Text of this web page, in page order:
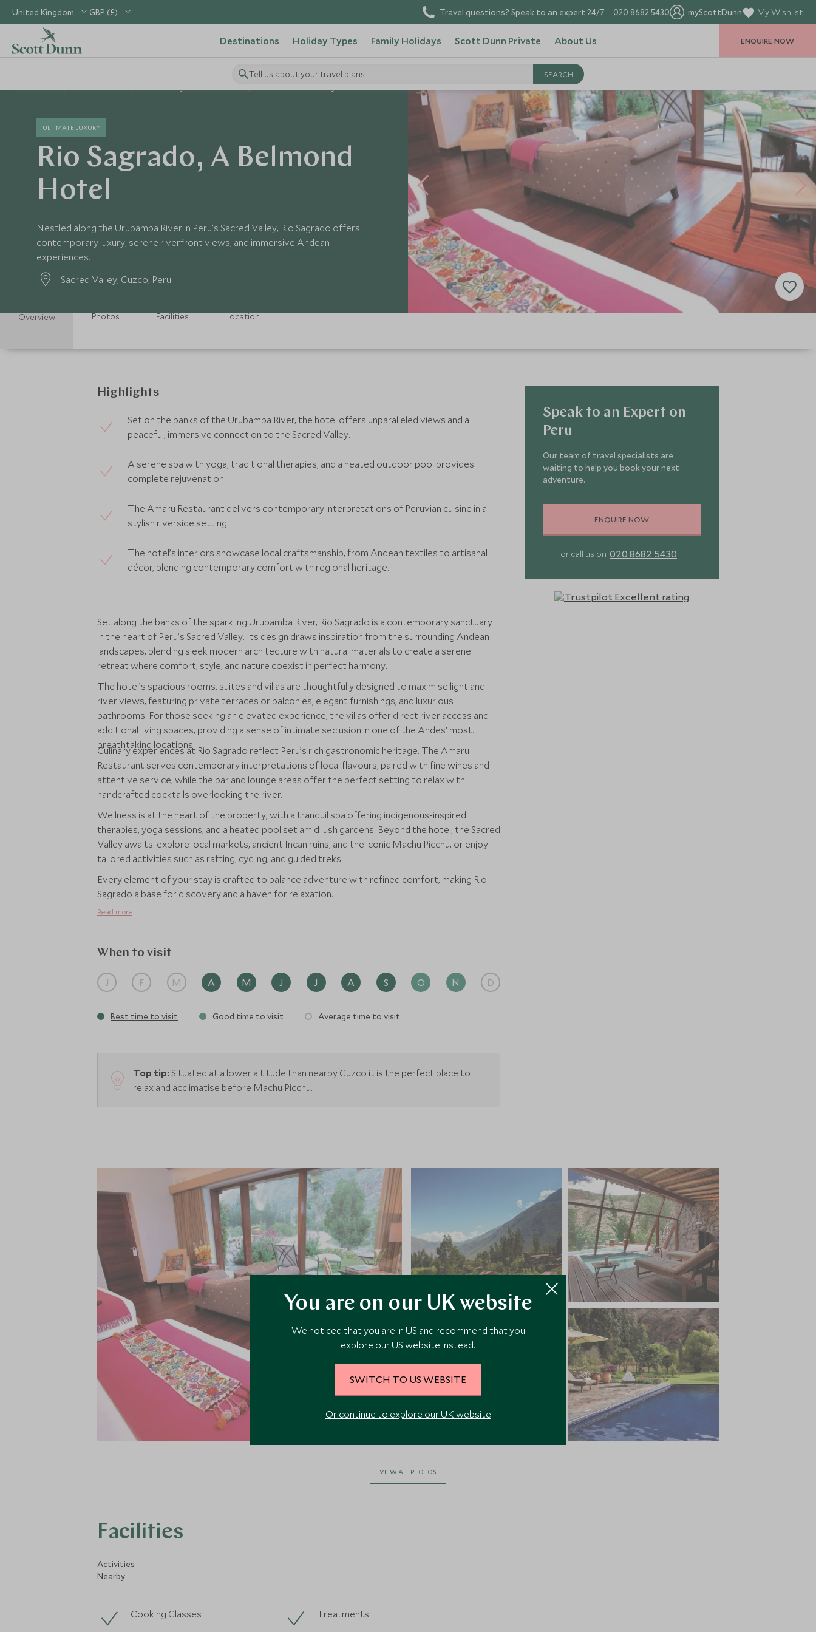
United Kingdom GBP (£) Travel questions? Speak to an expert 24/7 020 8682 5430 myScottDunn My Wishlist
Destinations Holiday Types Family Holidays Scott Dunn Private About Us
Tell us about your travel plans
ENQUIRE NOW
ULTIMATE LUXURY
Rio Sagrado, A Belmond
Hotel
Nestled along the Urubamba River in Peru’s Sacred Valley, Rio Sagrado offers
contemporary luxury, serene riverfront views, and immersive Andean
experiences.
Sacred Valley, Cuzco, Peru
Overview Photos Facilities Location
Highlights
Set on the banks of the Urubamba River, the hotel offers unparalleled views and a
peaceful, immersive connection to the Sacred Valley.
A serene spa with yoga, traditional therapies, and a heated outdoor pool provides
complete rejuvenation.
The Amaru Restaurant delivers contemporary interpretations of Peruvian cuisine in a
stylish riverside setting.
The hotel’s interiors showcase local craftsmanship, from Andean textiles to artisanal
décor, blending contemporary comfort with regional heritage.
Set along the banks of the sparkling Urubamba River, Rio Sagrado is a contemporary sanctuary
in the heart of Peru’s Sacred Valley. Its design draws inspiration from the surrounding Andean
landscapes, blending sleek modern architecture with natural materials to create a serene
retreat where comfort, style, and nature coexist in perfect harmony.
The hotel’s spacious rooms, suites and villas are thoughtfully designed to maximise light and
river views, featuring private terraces or balconies, elegant furnishings, and luxurious
bathrooms. For those seeking an elevated experience, the villas offer direct river access and
additional living spaces, providing a sense of intimate seclusion in one of the Andes’ most
breathtaking locations.
Culinary experiences at Rio Sagrado reflect Peru’s rich gastronomic heritage. The Amaru
Restaurant serves contemporary interpretations of local flavours, paired with fine wines and
attentive service, while the bar and lounge areas offer the perfect setting to relax with
handcrafted cocktails overlooking the river.
Wellness is at the heart of the property, with a tranquil spa offering indigenous-inspired
therapies, yoga sessions, and a heated pool set amid lush gardens. Beyond the hotel, the Sacred
Valley awaits: explore local markets, ancient Incan ruins, and the iconic Machu Picchu, or enjoy
tailored activities such as rafting, cycling, and guided treks.
Every element of your stay is crafted to balance adventure with refined comfort, making Rio
Sagrado a base for discovery and a haven for relaxation.
Read more
When to visit
J F M A M J J A S O N D
Best time to visit Good time to visit Average time to visit
Top tip: Situated at a lower altitude than nearby Cuzco it is the perfect place to
relax and acclimatise before Machu Picchu.
Speak to an Expert on
Peru
Our team of travel specialists are
waiting to help you book your next
adventure.
ENQUIRE NOW
or call us on 020 8682 5430
VIEW ALL PHOTOS
Facilities
Activities
Nearby
Cooking Classes
Treatments
You are on our UK website
We noticed that you are in US and recommend that you
explore our US website instead.
SWITCH TO US WEBSITE
Or continue to explore our UK website